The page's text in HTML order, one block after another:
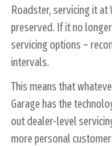
Roadster, servicing it at
preserved. If it no
servicing options –
intervals.
This means that
Garage has the
out dealer-level
more personal